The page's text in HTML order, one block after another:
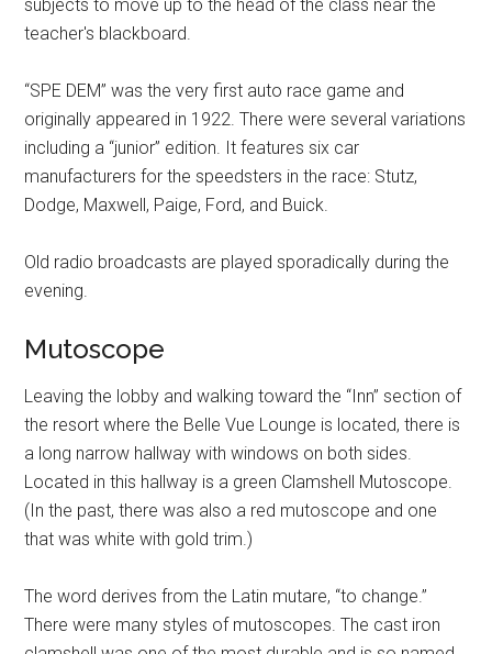
subjects to move up to the head of the class near the
teacher's blackboard.
“SPE DEM” was the very first auto race game and
originally appeared in 1922. There were several variations
including a “junior” edition. It features six car
manufacturers for the speedsters in the race: Stutz,
Dodge, Maxwell, Paige, Ford, and Buick.
Old radio broadcasts are played sporadically during the
evening.
Mutoscope
Leaving the lobby and walking toward the “Inn” section of
the resort where the Belle Vue Lounge is located, there is
a long narrow hallway with windows on both sides.
Located in this hallway is a green Clamshell Mutoscope.
(In the past, there was also a red mutoscope and one
that was white with gold trim.)
The word derives from the Latin mutare, “to change.”
There were many styles of mutoscopes. The cast iron